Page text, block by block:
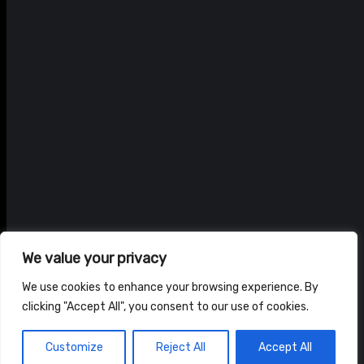
We value your privacy
We use cookies to enhance your browsing experience. By
clicking "Accept All", you consent to our use of cookies.
Customize Reject All Accept All
© ADAM BRAIDWOOD |PRIVACY POLICY|TERMS & CONDITIONS
NEWS SHOP CONTACT US